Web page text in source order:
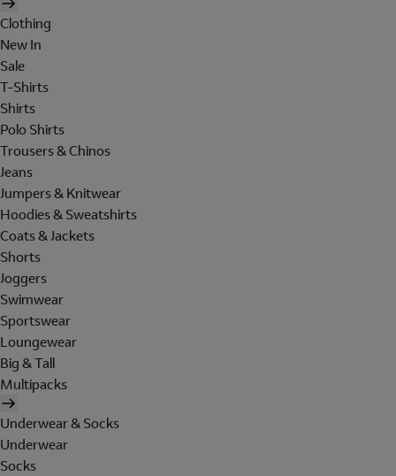
Clothing
New In
Sale
T-Shirts
Shirts
Polo Shirts
Trousers & Chinos
Jeans
Jumpers & Knitwear
Hoodies & Sweatshirts
Coats & Jackets
Shorts
Joggers
Swimwear
Sportswear
Loungewear
Big & Tall
Multipacks
Underwear & Socks
Underwear
Socks